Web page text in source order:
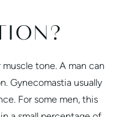
tone. A man can
Gynecomastia usually
For some men, this